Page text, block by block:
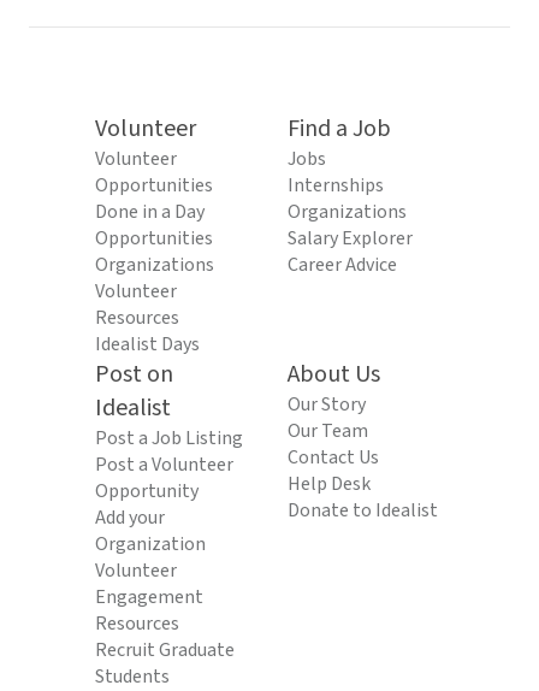
Volunteer
Volunteer
Opportunities
Done in a Day
Opportunities
Organizations
Volunteer
Resources
Idealist Days
Find a Job
Jobs
Internships
Organizations
Salary Explorer
Career Advice
Post on
Idealist
Post a Job Listing
Post a Volunteer
Opportunity
Add your
Organization
Volunteer
Engagement
Resources
Recruit Graduate
Students
About Us
Our Story
Our Team
Contact Us
Help Desk
Donate to Idealist